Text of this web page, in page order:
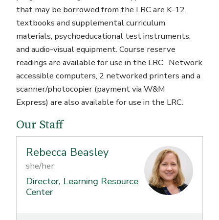
that may be borrowed from the LRC are K-12
textbooks and supplemental curriculum
materials, psychoeducational test instruments,
and audio-visual equipment. Course reserve
readings are available for use in the LRC. Network
accessible computers, 2 networked printers and a
scanner/photocopier (payment via W&M
Express) are also available for use in the LRC.
Our Staff
Rebecca Beasley
she/her
Director, Learning Resource
Center